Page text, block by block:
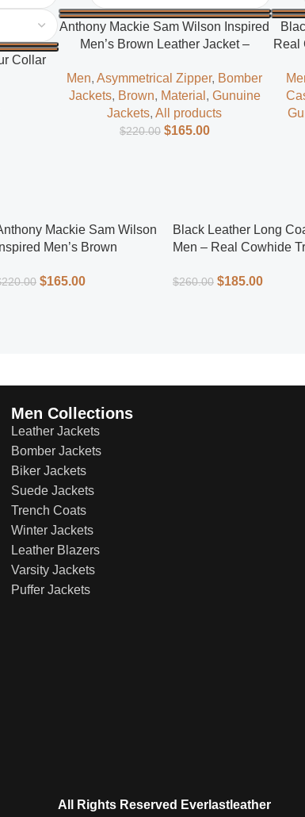
Collar
Anthony Mackie Sam Wilson Inspired
Men’s Brown Leather Jacket –
Men,Asymmetrical Zipper, Bomber
Jackets, Brown, Material , Gunuine
Jackets,All products
$220.00 $165.00
Real
Mackie Sam Wilson
Inspired Men’s Brown
Style
220.00 $165.00
Black Leather Long
Men – Real Cowhide
$260.00 $185.00
Men Collections
Leather Jackets
Bomber Jackets
Biker Jackets
Suede Jackets
Trench Coats
Winter Jackets
Leather Blazers
Varsity Jackets
Puffer Jackets
All Rights Reserved Everlastleather